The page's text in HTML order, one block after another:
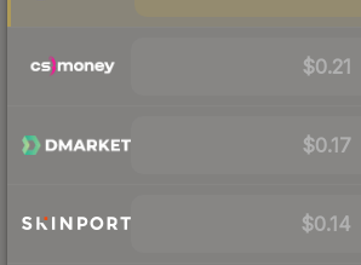
$0.21
$0.17
$0.14